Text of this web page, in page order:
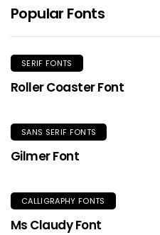
Popular Fonts
SERIF FONTS
Roller Coaster Font
SANS SERIF FONTS
Gilmer Font
CALLIGRAPHY FONTS
Ms Claudy Font